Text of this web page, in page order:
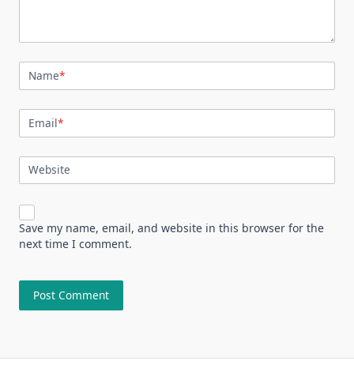
Name*
Email*
Website
Save my name, email, and website in this browser for the
next time I comment.